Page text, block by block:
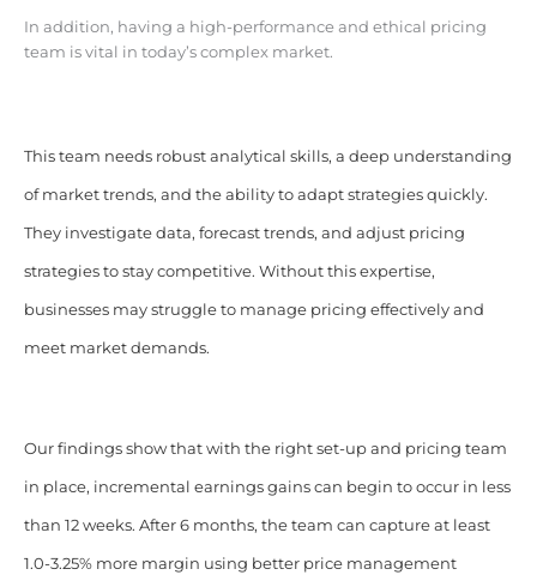
In addition, having a high-performance and ethical pricing
team is vital in today’s complex market.
This team needs robust analytical skills, a deep understanding
of market trends, and the ability to adapt strategies quickly.
They investigate data, forecast trends, and adjust pricing
strategies to stay competitive. Without this expertise,
businesses may struggle to manage pricing effectively and
meet market demands.
Our findings show that with the right set-up and pricing team
in place, incremental earnings gains can begin to occur in less
than 12 weeks. After 6 months, the team can capture at least
1.0-3.25% more margin using better price management